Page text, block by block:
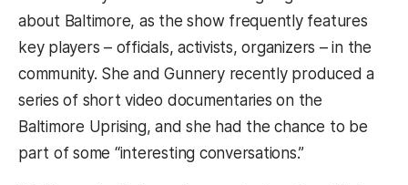
about Baltimore, as the show frequently features
key players – officials, activists, organizers – in the
community. She and Gunnery recently produced a
series of short video documentaries on the
Baltimore Uprising, and she had the chance to be
part of some “interesting conversations.”